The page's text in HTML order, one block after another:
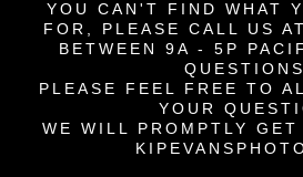
YOU CAN'T FIND WHAT
FOR, PLEASE CALL US
BETWEEN 9A - 5P
QUESTIONS.
PLEASE FEEL FREE TO
YOUR
WE WILL PROMPTLY